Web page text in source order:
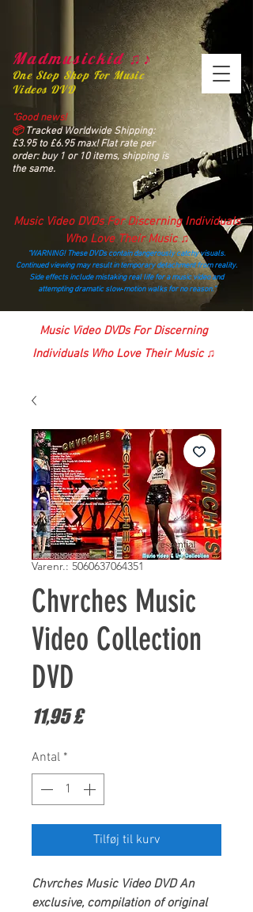
Madmusickid ♫♪
One Stop Shop For Music
Videos DVD
“Good news!
📦Tracked Worldwide Shipping:
£3.95 to £6.95 max! Flat rate per
order: buy 1 or 10 items, shipping is
the same.
Music Video DVDs For Discerning Individuals
Who Love Their Music ♫
“WARNING! These DVDs contain dangerously catchy visuals.
Continued viewing may result in temporary detachment from reality.
Side effects include mistaking real life for a music video and
attempting dramatic slow‑motion walks for no reason.”
madmusickid@yahoo.com
Music Video DVDs For Discerning
Individuals Who Love Their Music ♫
Varenr.: 5060637064351
Chvrches Music
Video Collection
DVD
11,95 £Pris
Antal *
Tilføj til kurv
Chvrches Music Video DVD An
exclusive, compilation of original